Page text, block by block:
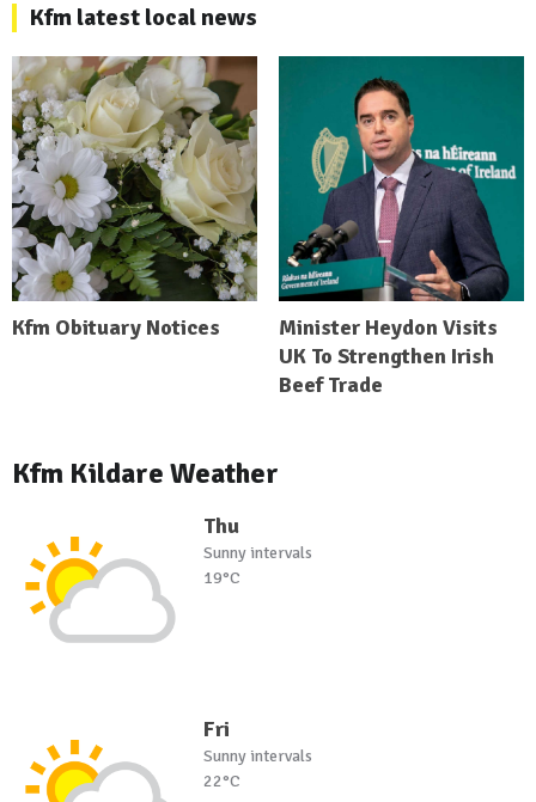
Kfm latest local news
Kfm Obituary Notices
Minister Heydon Visits
UK To Strengthen Irish
Beef Trade
Kfm Kildare Weather
Thu
Sunny intervals
19°C
Fri
Sunny intervals
22°C